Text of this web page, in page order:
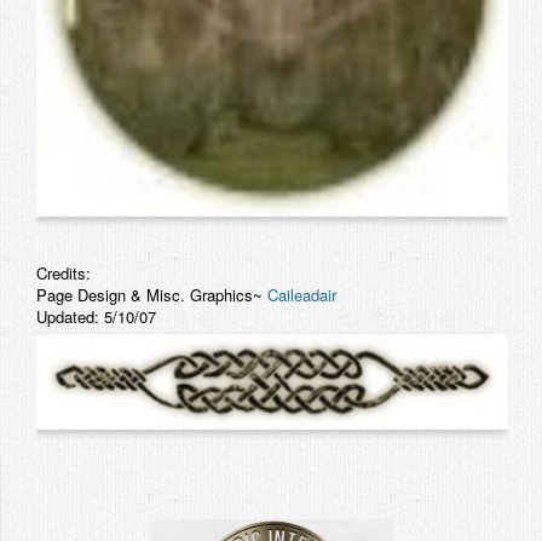
Credits:
Page Design & Misc. Graphics~ Caileadair
Updated: 5/10/07